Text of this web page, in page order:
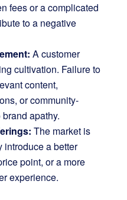
fees or a complicated
to a negative
A customer
cultivation. Failure to
content,
or community-
apathy.
The market is
introduce a better
point, or a more
experience.